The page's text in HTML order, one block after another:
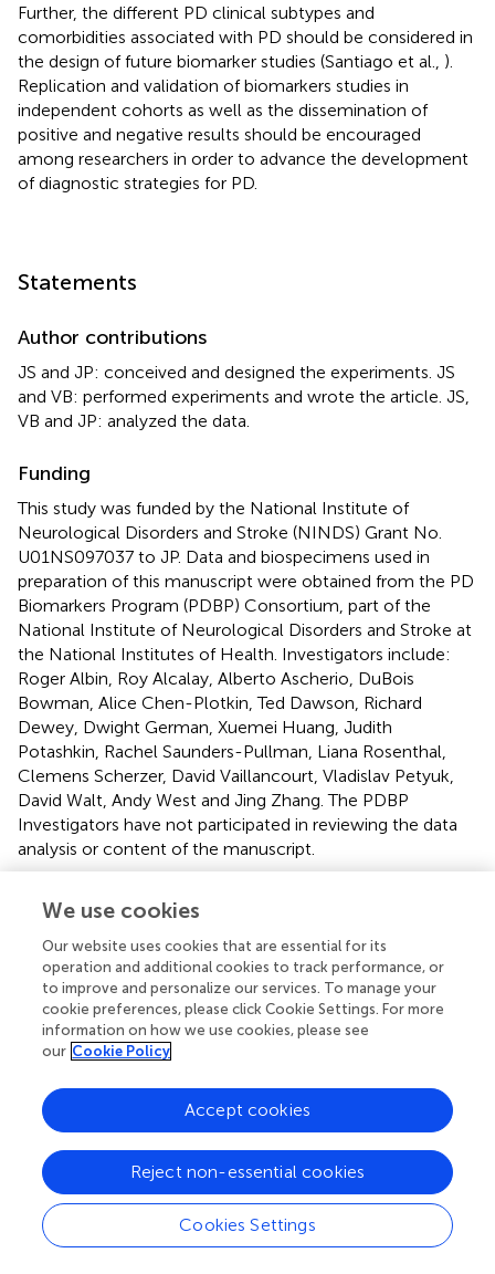
Further, the different PD clinical subtypes and
comorbidities associated with PD should be considered in
the design of future biomarker studies (Santiago et al., ).
Replication and validation of biomarkers studies in
independent cohorts as well as the dissemination of
positive and negative results should be encouraged
among researchers in order to advance the development
of diagnostic strategies for PD.
Statements
Author contributions
JS and JP: conceived and designed the experiments. JS
and VB: performed experiments and wrote the article. JS,
VB and JP: analyzed the data.
Funding
This study was funded by the National Institute of
Neurological Disorders and Stroke (NINDS) Grant No.
U01NS097037 to JP. Data and biospecimens used in
preparation of this manuscript were obtained from the PD
Biomarkers Program (PDBP) Consortium, part of the
National Institute of Neurological Disorders and Stroke at
the National Institutes of Health. Investigators include:
Roger Albin, Roy Alcalay, Alberto Ascherio, DuBois
Bowman, Alice Chen-Plotkin, Ted Dawson, Richard
Dewey, Dwight German, Xuemei Huang, Judith
Potashkin, Rachel Saunders-Pullman, Liana Rosenthal,
Clemens Scherzer, David Vaillancourt, Vladislav Petyuk,
David Walt, Andy West and Jing Zhang. The PDBP
Investigators have not participated in reviewing the data
analysis or content of the manuscript.
Acknowledgments
We are grateful to the participants and clinicians who
participated in the PDBP study.
Conflict of interest
The authors declare that the research was conducted in
that could be construed as a potential conflict of interest.
Supplementary material
The Supplementary Material for this article can be found
online at:
https://www.frontiersin.org/articles/10.3389/fnagi.2
We use cookies
Our website uses cookies that are essential for its
operation and additional cookies to track performance, or
to improve and personalize our services. To manage your
cookie preferences, please click Cookie Settings. For more
information on how we use cookies, please see
our Cookie Policy
Cookies Settings
Reject non-essential cookies
Accept cookies